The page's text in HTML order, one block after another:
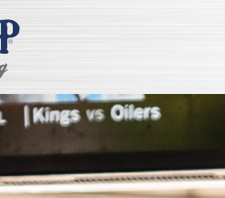
to start navigating